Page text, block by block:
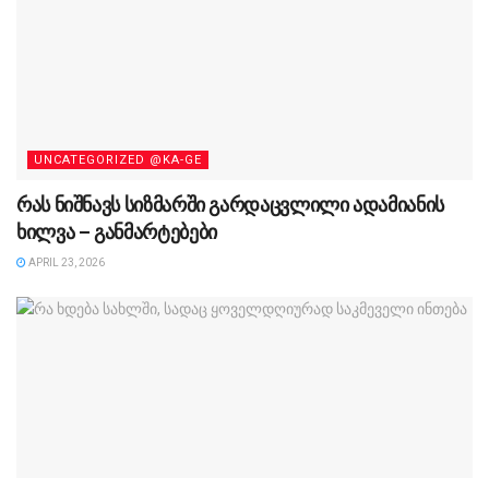
UNCATEGORIZED @KA-GE
რას ნიშნავს სიზმარში გარდაცვლილი ადამიანის
ხილვა – განმარტებები
APRIL 23, 2026